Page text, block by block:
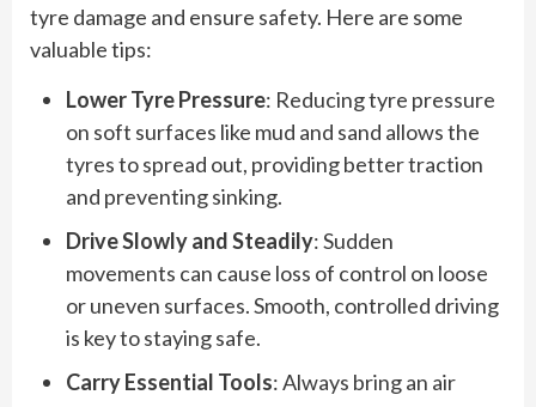
tyre damage and ensure safety. Here are some
valuable tips:
Lower Tyre Pressure: Reducing tyre pressure
on soft surfaces like mud and sand allows the
tyres to spread out, providing better traction
and preventing sinking.
Drive Slowly and Steadily: Sudden
movements can cause loss of control on loose
or uneven surfaces. Smooth, controlled driving
is key to staying safe.
Carry Essential Tools: Always bring an air